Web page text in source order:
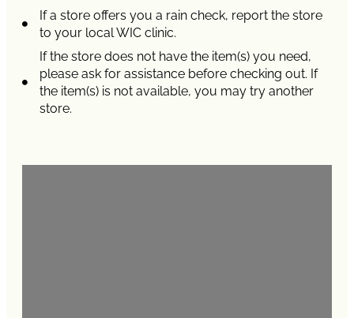
If a store offers you a rain check, report the store
to your local WIC clinic.
If the store does not have the item(s) you need,
please ask for assistance before checking out. If
the item(s) is not available, you may try another
store.